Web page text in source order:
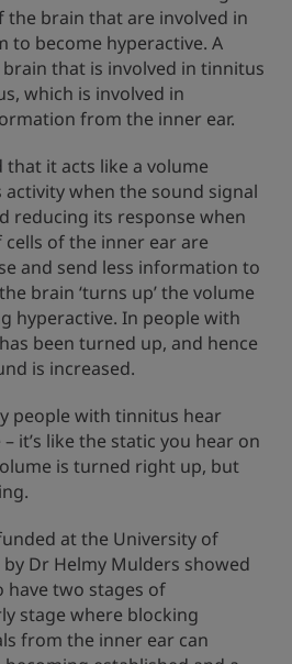
brain that are involved in
to become hyperactive. A
that is involved in tinnitus
which is involved in
from the inner ear.
it acts like a volume
when the sound signal
reducing its response when
of the inner ear are
and send less information to
brain ‘turns up’ the volume
hyperactive. In people with
been turned up, and hence
is increased.
people with tinnitus hear
it’s like the static you hear on
is turned right up, but
at the University of
Dr Helmy Mulders showed
two stages of
stage where blocking
from the inner ear can